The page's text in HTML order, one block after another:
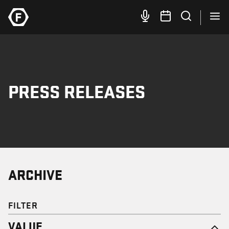
PRESS RELEASES
ARCHIVE
FILTER